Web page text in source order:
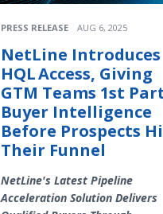
PRESS RELEASE AUG 6, 2025
NetLine Introduces
HQL Access, Giving
GTM Teams 1st
Buyer Intelligence
Before Prospects
Their Funnel
NetLine's Latest Pipeline
Acceleration Solution Delivers